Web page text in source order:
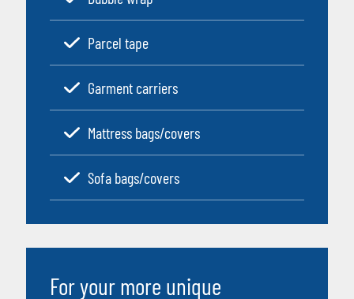
Parcel tape
Garment carriers
Mattress bags/covers
Sofa bags/covers
For your more unique